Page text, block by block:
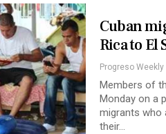
Cuban
Rica to El
Progreso Weekly
Members of
Monday on a
migrants who
their…